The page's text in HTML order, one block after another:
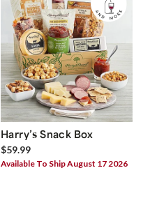
Harry’s Snack Box
$59.99
Available To Ship August 17 2026